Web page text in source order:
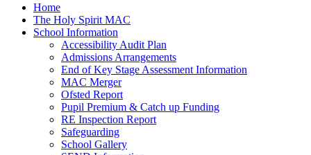
Home
The Holy Spirit MAC
School Information
Accessibility Audit Plan
Admissions Arrangements
End of Key Stage Assessment Information
MAC Merger
Ofsted Report
Pupil Premium & Catch up Funding
RE Inspection Report
Safeguarding
School Gallery